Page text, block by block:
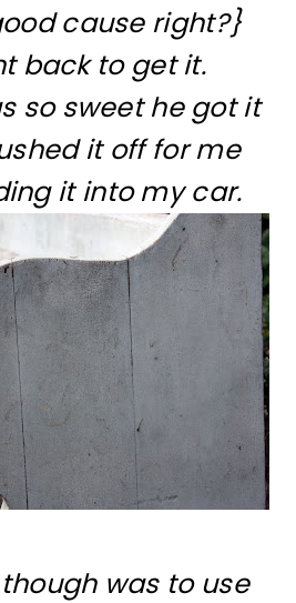
cause right?}
back to get it.
so sweet he got it
it off for me
it into my car.
was to use